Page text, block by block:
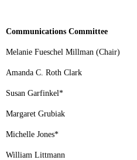
Communications Committee
Melanie Fueschel Millman (Chair)
Amanda C. Roth Clark
Susan Garfinkel*
Margaret Grubiak
Michelle Jones*
William Littmann